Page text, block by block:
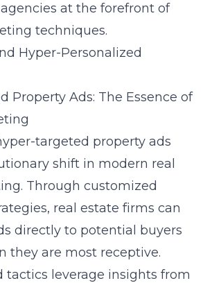
at the forefront of
techniques.
Hyper-Personalized
Property Ads: The Essence of
targeted property ads
shift in modern real
Through customized
real estate firms can
directly to potential buyers
they are most receptive.
tactics leverage insights from